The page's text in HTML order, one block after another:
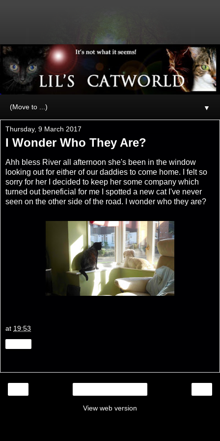
▼
Thursday, 9 March 2017
I Wonder Who They Are?
Ahh bless River all afternoon she's been in the window
looking out for either of our daddies to come home. I felt so
sorry for her I decided to keep her some company which
turned out beneficial for me I spotted a new cat I've never
seen on the other side of the road. I wonder who they are?
at 19:53
View web version